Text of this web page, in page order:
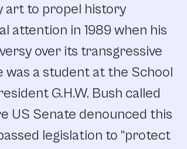
art to propel history
attention in 1989 when his
over its transgressive
a student at the School
G.H.W. Bush called
US Senate denounced this
legislation to “protect